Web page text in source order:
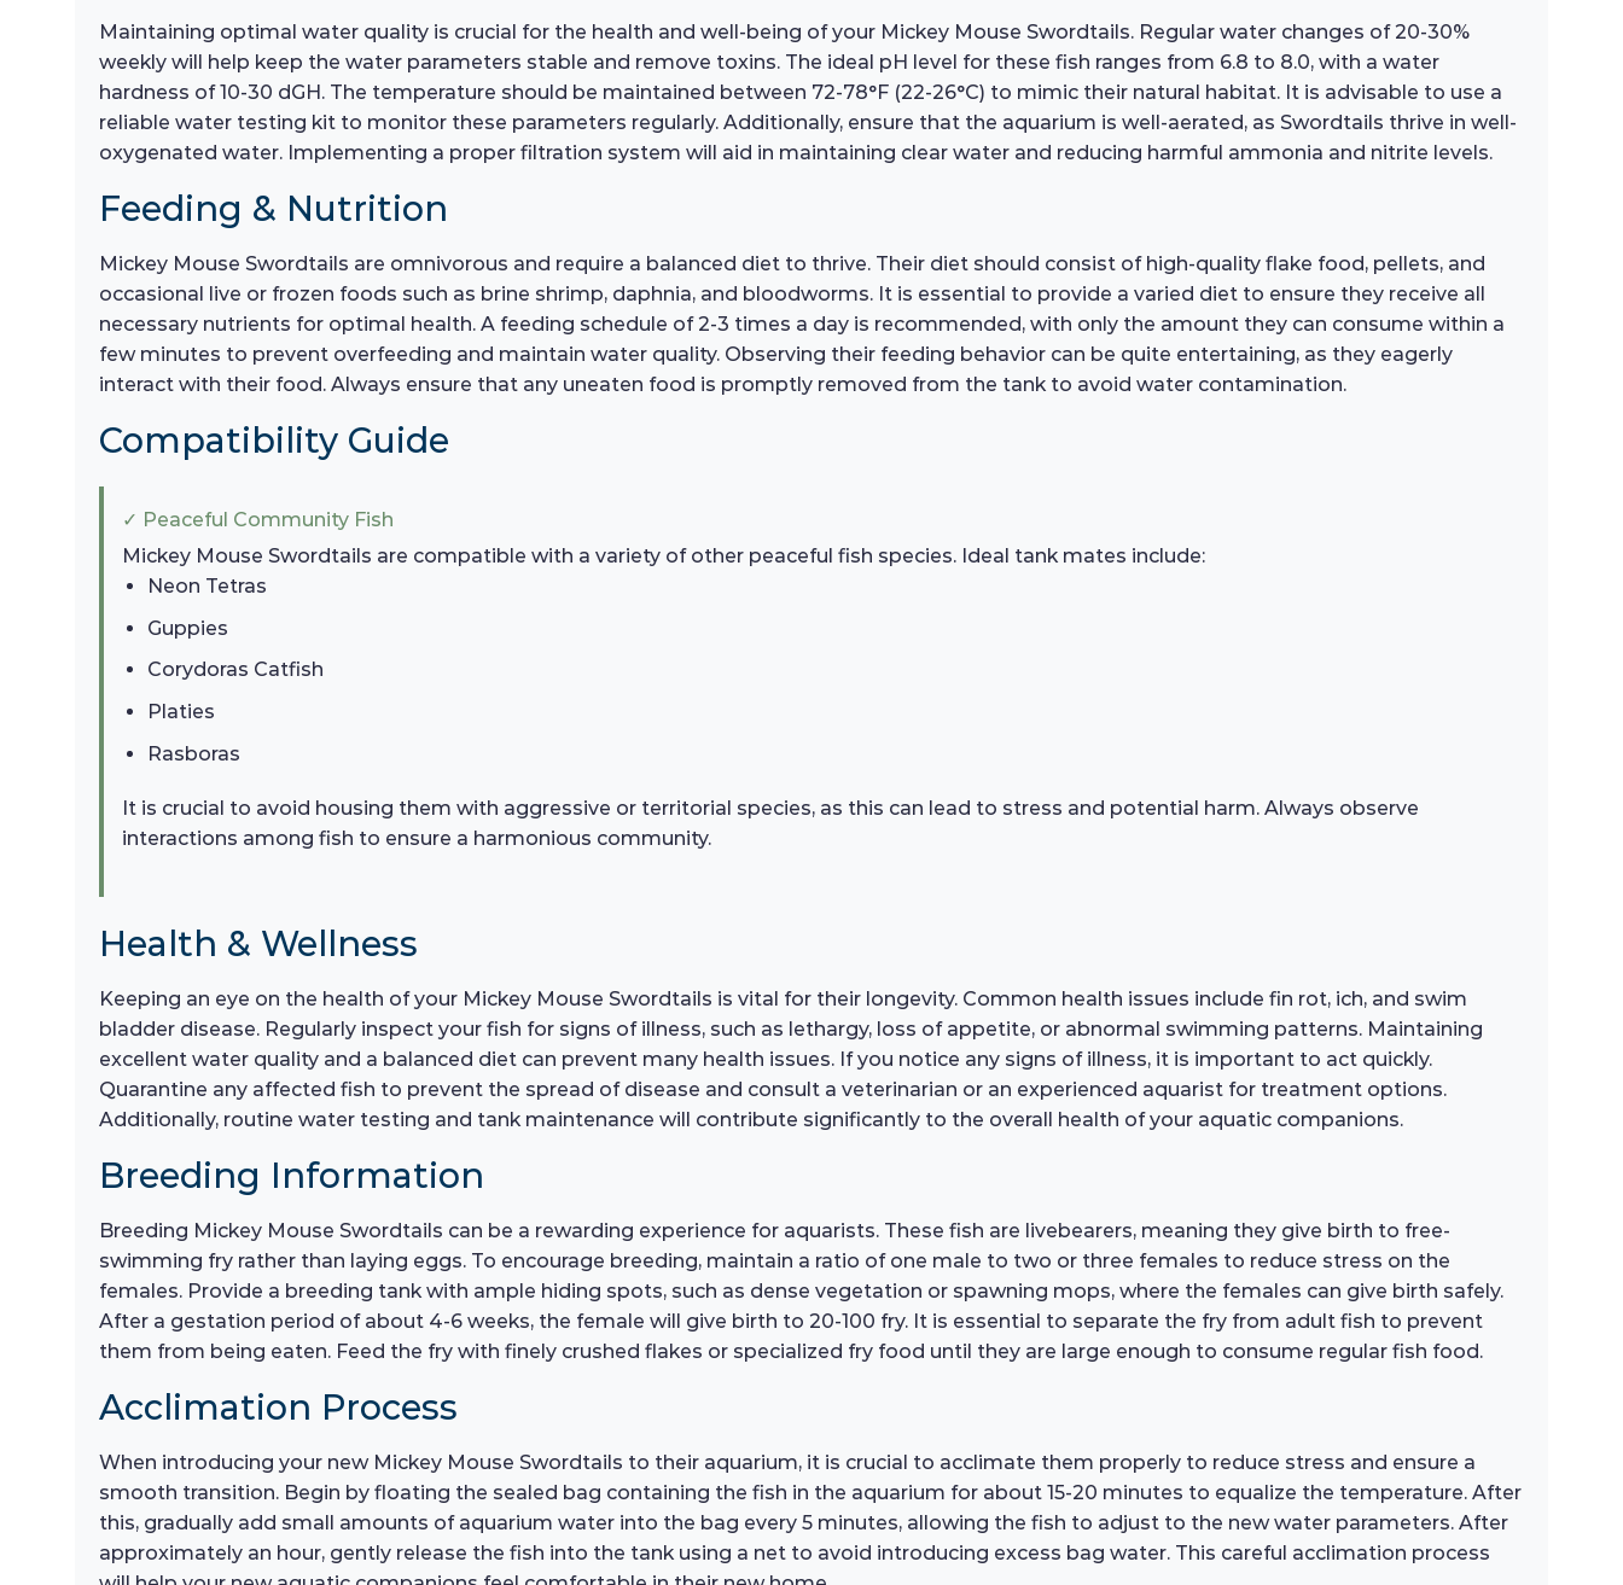
Maintaining optimal water quality is crucial for the health and well-being of your Mickey Mouse Swordtails. Regular water changes of 20-30%
weekly will help keep the water parameters stable and remove toxins. The ideal pH level for these fish ranges from 6.8 to 8.0, with a water
hardness of 10-30 dGH. The temperature should be maintained between 72-78°F (22-26°C) to mimic their natural habitat. It is advisable to use a
reliable water testing kit to monitor these parameters regularly. Additionally, ensure that the aquarium is well-aerated, as Swordtails thrive in well-
oxygenated water. Implementing a proper filtration system will aid in maintaining clear water and reducing harmful ammonia and nitrite levels.
Feeding & Nutrition
Mickey Mouse Swordtails are omnivorous and require a balanced diet to thrive. Their diet should consist of high-quality flake food, pellets, and
occasional live or frozen foods such as brine shrimp, daphnia, and bloodworms. It is essential to provide a varied diet to ensure they receive all
necessary nutrients for optimal health. A feeding schedule of 2-3 times a day is recommended, with only the amount they can consume within a
few minutes to prevent overfeeding and maintain water quality. Observing their feeding behavior can be quite entertaining, as they eagerly
interact with their food. Always ensure that any uneaten food is promptly removed from the tank to avoid water contamination.
Compatibility Guide
✓ Peaceful Community Fish
Mickey Mouse Swordtails are compatible with a variety of other peaceful fish species. Ideal tank mates include:
Neon Tetras
Guppies
Corydoras Catfish
Platies
Rasboras
It is crucial to avoid housing them with aggressive or territorial species, as this can lead to stress and potential harm. Always observe
interactions among fish to ensure a harmonious community.
Health & Wellness
Keeping an eye on the health of your Mickey Mouse Swordtails is vital for their longevity. Common health issues include fin rot, ich, and swim
bladder disease. Regularly inspect your fish for signs of illness, such as lethargy, loss of appetite, or abnormal swimming patterns. Maintaining
excellent water quality and a balanced diet can prevent many health issues. If you notice any signs of illness, it is important to act quickly.
Quarantine any affected fish to prevent the spread of disease and consult a veterinarian or an experienced aquarist for treatment options.
Additionally, routine water testing and tank maintenance will contribute significantly to the overall health of your aquatic companions.
Breeding Information
Breeding Mickey Mouse Swordtails can be a rewarding experience for aquarists. These fish are livebearers, meaning they give birth to free-
swimming fry rather than laying eggs. To encourage breeding, maintain a ratio of one male to two or three females to reduce stress on the
females. Provide a breeding tank with ample hiding spots, such as dense vegetation or spawning mops, where the females can give birth safely.
After a gestation period of about 4-6 weeks, the female will give birth to 20-100 fry. It is essential to separate the fry from adult fish to prevent
them from being eaten. Feed the fry with finely crushed flakes or specialized fry food until they are large enough to consume regular fish food.
Acclimation Process
When introducing your new Mickey Mouse Swordtails to their aquarium, it is crucial to acclimate them properly to reduce stress and ensure a
smooth transition. Begin by floating the sealed bag containing the fish in the aquarium for about 15-20 minutes to equalize the temperature. After
this, gradually add small amounts of aquarium water into the bag every 5 minutes, allowing the fish to adjust to the new water parameters. After
approximately an hour, gently release the fish into the tank using a net to avoid introducing excess bag water. This careful acclimation process